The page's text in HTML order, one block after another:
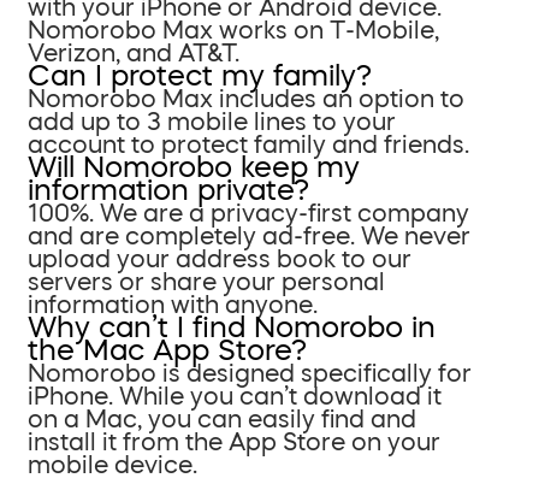
with your iPhone or Android device.
Nomorobo Max works on T-Mobile,
Verizon, and AT&T.
Can I protect my family?
Nomorobo Max includes an option to
add up to 3 mobile lines to your
account to protect family and friends.
Will Nomorobo keep my
information private?
100%. We are a privacy-first company
and are completely ad-free. We never
upload your address book to our
servers or share your personal
information with anyone.
Why can’t I find Nomorobo in
the Mac App Store?
Nomorobo is designed specifically for
iPhone. While you can’t download it
on a Mac, you can easily find and
install it from the App Store on your
mobile device.